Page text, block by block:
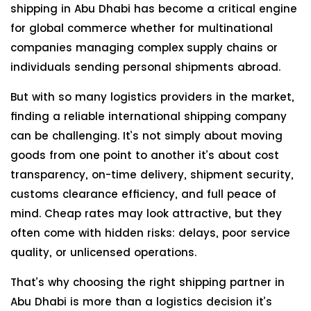
shipping in Abu Dhabi has become a critical engine
for global commerce whether for multinational
companies managing complex supply chains or
individuals sending personal shipments abroad.
But with so many logistics providers in the market,
finding a reliable international shipping company
can be challenging. It’s not simply about moving
goods from one point to another it’s about cost
transparency, on-time delivery, shipment security,
customs clearance efficiency, and full peace of
mind. Cheap rates may look attractive, but they
often come with hidden risks: delays, poor service
quality, or unlicensed operations.
That’s why choosing the right shipping partner in
Abu Dhabi is more than a logistics decision it’s